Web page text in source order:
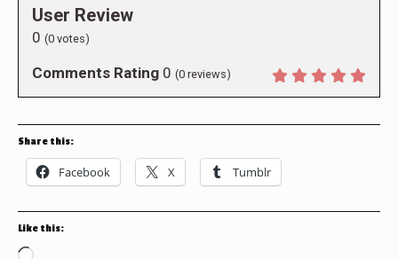
User Review
0 (0 votes)
Comments Rating 0 (0 reviews)
Share this:
Facebook X Tumblr
Like this: